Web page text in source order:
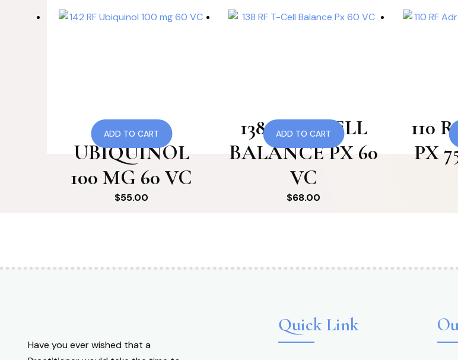
142 RF
UBIQUINOL
100 MG 60 VC
$55.00
ADD TO CART
138 RF T-CELL
BALANCE PX 60
VC
$68.00
ADD TO CART
110
PX
Have you ever wished that a
Quick Link